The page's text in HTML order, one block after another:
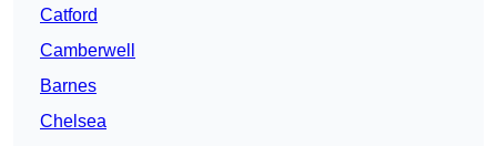
Catford
Camberwell
Barnes
Chelsea